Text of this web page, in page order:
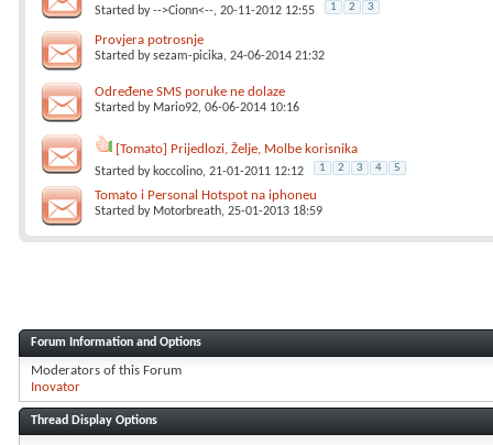
Started by-->Cionn<--, 20-11-2012 12:55 1 2 3
Provjera potrosnje
Started bysezam-picika, 24-06-2014 21:32
Određene SMS poruke ne dolaze
Started by Mario92, 06-06-2014 10:16
[Tomato] Prijedlozi, Želje, Molbe korisnika
Started by koccolino, 21-01-2011 12:12 1 2 3 4 5
Tomato i Personal Hotspot na iphoneu
Started by Motorbreath, 25-01-2013 18:59
Forum Information and Options
Moderators of this Forum
Inovator
Thread Display Options